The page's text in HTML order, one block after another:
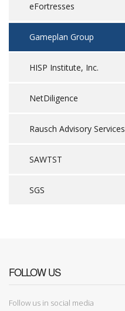
eFortresses
Gameplan Group
HISP Institute, Inc.
NetDiligence
Rausch Advisory Services
SAWTST
SGS
FOLLOW US
Follow us in social media